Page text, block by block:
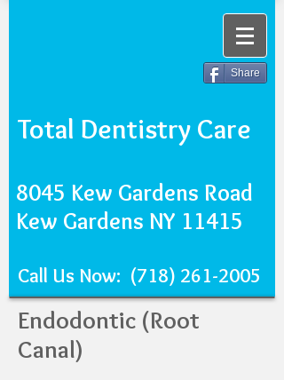
Share
Total Dentistry Care
8045 Kew Gardens Road
Kew Gardens NY 11415
Call Us Now: (718) 261-2005
Endodontic (Root
Canal)